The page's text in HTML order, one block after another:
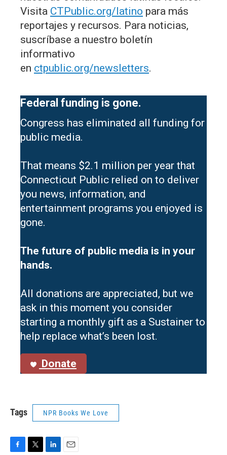
Visita CTPublic.org/latino para más
reportajes y recursos. Para noticias,
suscríbase a nuestro boletín
informativo
en ctpublic.org/newsletters.
Federal funding is gone.
Congress has eliminated all funding for
public media.
That means $2.1 million per year that
Connecticut Public relied on to deliver
you news, information, and
entertainment programs you enjoyed is
gone.
The future of public media is in your
hands.
All donations are appreciated, but we
ask in this moment you consider
starting a monthly gift as a Sustainer to
help replace what’s been lost.
Donate
Tags NPR Books We Love